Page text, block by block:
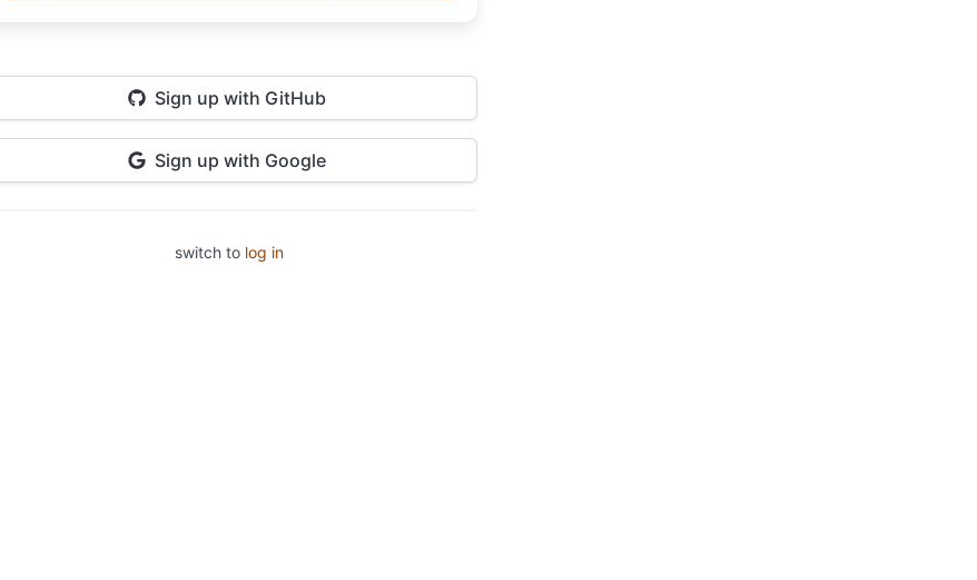
Sign up with GitHub
Sign up with Google
switch to log in